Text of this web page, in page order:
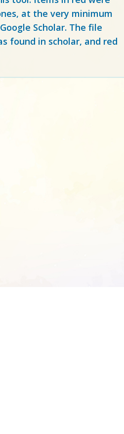
at the very minimum
Scholar. The file
found in scholar, and red